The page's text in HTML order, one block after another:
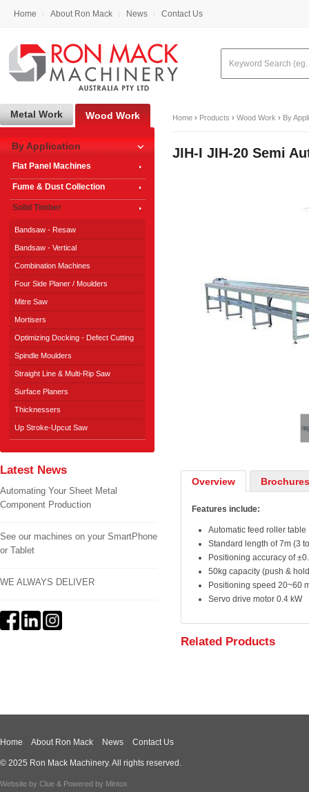
Home About Ron Mack News Contact Us
Home › Products › Wood Work › By
JIH-I JIH-20 Semi
Overview
Features include:
Automatic feed roller table
Standard length of 7m (3
Positioning accuracy of
50kg capacity (push &
Positioning speed 20~60
Servo drive motor 0.4 kW
Related Products
Metal Work Wood Work
By Application
Flat Panel Machines
Fume & Dust Collection
Solid Timber
Bandsaw - Resaw
Bandsaw - Vertical
Combination Machines
Four Side Planer / Moulders
Mitre Saw
Mortisers
Optimizing Docking - Defect Cutting
Spindle Moulders
Straight Line & Multi-Rip Saw
Surface Planers
Thicknessers
Up Stroke-Upcut Saw
Latest News
Automating Your Sheet Metal
Component Production
See our machines on your SmartPhone
or Tablet
WE ALWAYS DELIVER
Home About Ron Mack News Contact Us
© 2025 Ron Mack Machinery. All rights reserved.
Website by Clue & Powered by Mintox